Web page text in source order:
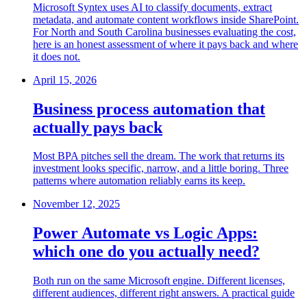
Microsoft Syntex uses AI to classify documents, extract
metadata, and automate content workflows inside SharePoint.
For North and South Carolina businesses evaluating the cost,
here is an honest assessment of where it pays back and where
it does not.
April 15, 2026
Business process automation that
actually pays back
Most BPA pitches sell the dream. The work that returns its
investment looks specific, narrow, and a little boring. Three
patterns where automation reliably earns its keep.
November 12, 2025
Power Automate vs Logic Apps:
which one do you actually need?
Both run on the same Microsoft engine. Different licenses,
different audiences, different right answers. A practical guide